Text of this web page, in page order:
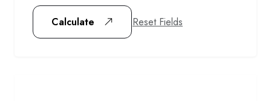
Calculate Reset Fields